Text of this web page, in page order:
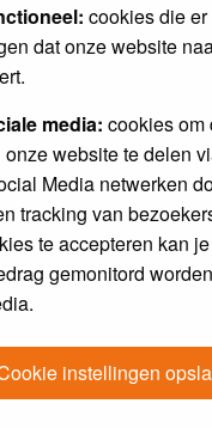
cookies die er
dat onze website
media: cookies om
onze website te delen
Media netwerken
tracking van
te accepteren kan je
gemonitord
instellingen
any abusive, obscene,
sexually-oriented or any
laws. Doing so may lead to
banned (and your
of all posts is
agree that the webmaster,
have the right to
should they see fit. As a
entered above being stored
be disclosed to any third
administrator and
attempt that may